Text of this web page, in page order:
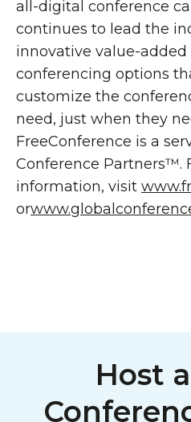
all-digital conference
continues to lead the
innovative value-
conferencing options
customize the
need, just when they
FreeConference is a
Conference Partners™.
information, visit
or
Host